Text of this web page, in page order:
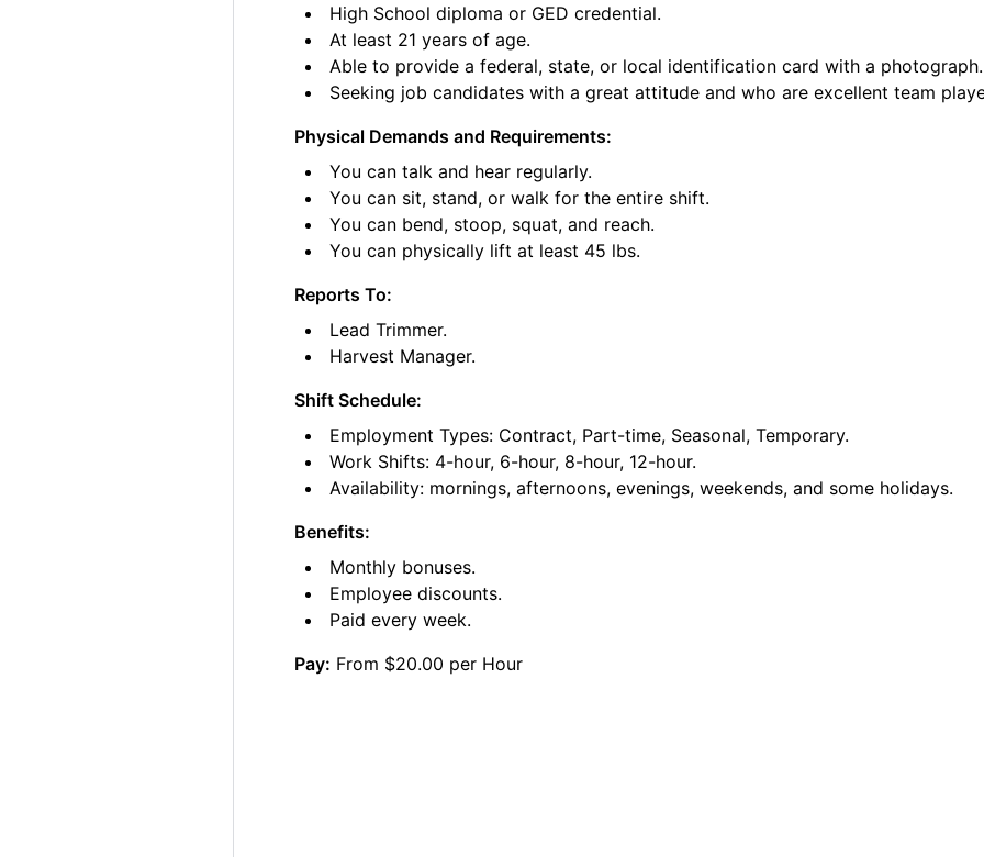
High School diploma or GED credential.
At least 21 years of age.
Able to provide a federal, state, or local identification card with a photograph.
Seeking job candidates with a great attitude and who are excellent team
Physical Demands and Requirements:
You can talk and hear regularly.
You can sit, stand, or walk for the entire shift.
You can bend, stoop, squat, and reach.
You can physically lift at least 45 lbs.
Reports To:
Lead Trimmer.
Harvest Manager.
Shift Schedule:
Employment Types: Contract, Part-time, Seasonal, Temporary.
Work Shifts: 4-hour, 6-hour, 8-hour, 12-hour.
Availability: mornings, afternoons, evenings, weekends, and some holidays.
Benefits:
Monthly bonuses.
Employee discounts.
Paid every week.
Pay: From $20.00 per Hour